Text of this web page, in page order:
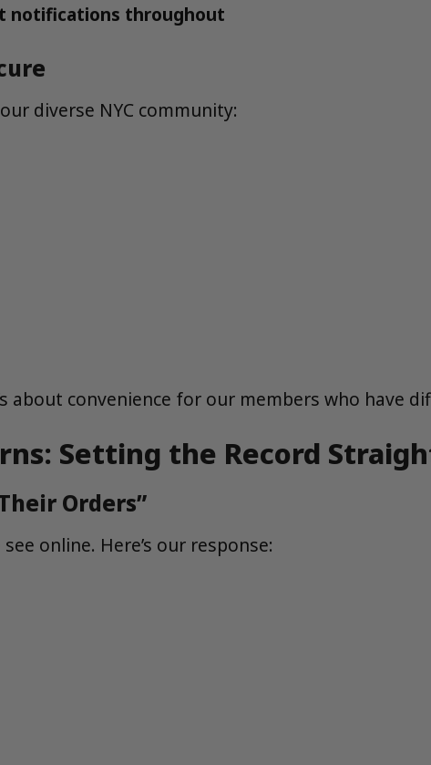
notifications throughout
diverse NYC community:
about convenience for our members who have
Setting the Record
Orders”
online. Here’s our response: